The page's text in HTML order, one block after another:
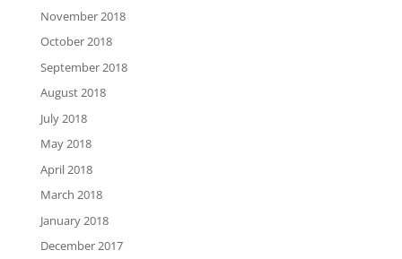
November 2018
October 2018
September 2018
August 2018
July 2018
May 2018
April 2018
March 2018
January 2018
December 2017